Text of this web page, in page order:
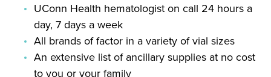
UConn Health hematologist on call 24 hours a
day, 7 days a week
All brands of factor in a variety of vial sizes
An extensive list of ancillary supplies at no cost
to you or your family